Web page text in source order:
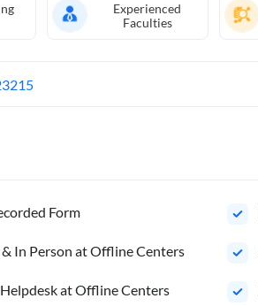
Experienced
Faculties
Form
In Person at Offline Centers
at Offline Centers